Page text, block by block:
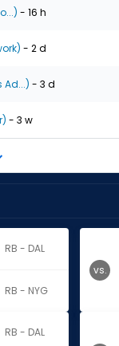
- 16 h
- 2 d
Ad...) - 3 d
- 3 w
RB - DAL
RB - NYG
vs.
RB - DAL